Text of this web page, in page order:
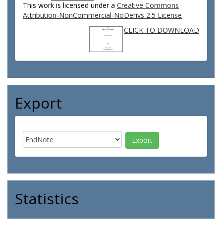
This work is licensed under a Creative Commons
Attribution-NonCommercial-NoDerivs 2.5 License
CLICK TO DOWNLOAD
Export
Statistics